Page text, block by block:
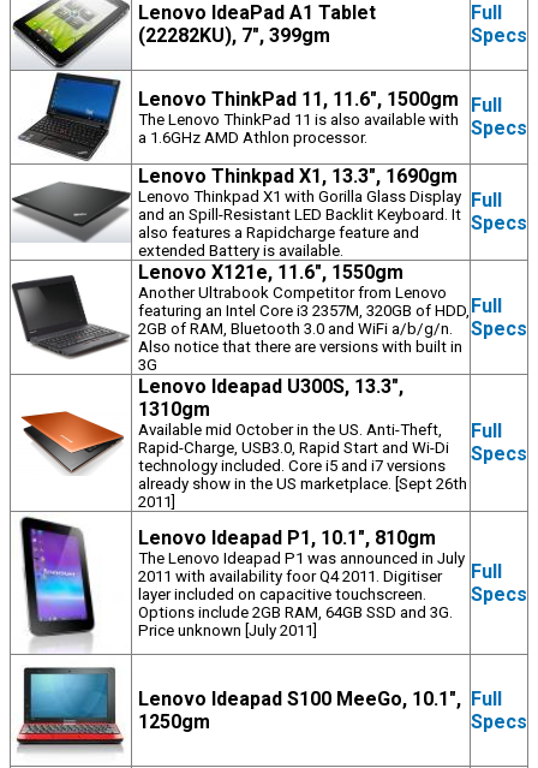
Lenovo IdeaPad A1 Tablet
(22282KU), 7", 399gm
Full
Specs
Lenovo ThinkPad 11, 11.6", 1500gm
The Lenovo ThinkPad 11 is also available with
a 1.6GHz AMD Athlon processor.
Full
Specs
Lenovo Thinkpad X1, 13.3", 1690gm
Lenovo Thinkpad X1 with Gorilla Glass Display
and an Spill-Resistant LED Backlit Keyboard. It
also features a Rapidcharge feature and
extended Battery is available.
Full
Specs
Lenovo X121e, 11.6", 1550gm
Another Ultrabook Competitor from Lenovo
featuring an Intel Core i3 2357M, 320GB of HDD,
2GB of RAM, Bluetooth 3.0 and WiFi a/b/g/n.
Also notice that there are versions with built in
3G
Full
Specs
Lenovo Ideapad U300S, 13.3",
1310gm
Available mid October in the US. Anti-Theft,
Rapid-Charge, USB3.0, Rapid Start and Wi-Di
technology included. Core i5 and i7 versions
already show in the US marketplace. [Sept 26th
2011]
Full
Specs
Lenovo Ideapad P1, 10.1", 810gm
The Lenovo Ideapad P1 was announced in July
2011 with availability foor Q4 2011. Digitiser
layer included on capacitive touchscreen.
Options include 2GB RAM, 64GB SSD and 3G.
Price unknown [July 2011]
Full
Specs
Lenovo Ideapad S100 MeeGo, 10.1",
1250gm
Full
Specs